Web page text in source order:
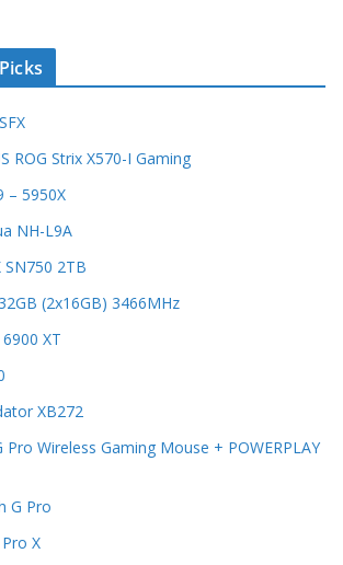
ROG Strix X570-I Gaming
– 5950X
NH-L9A
SN750 2TB
(2x16GB) 3466MHz
XT
XB272
Wireless Gaming Mouse + POWERPLAY
G Pro
X